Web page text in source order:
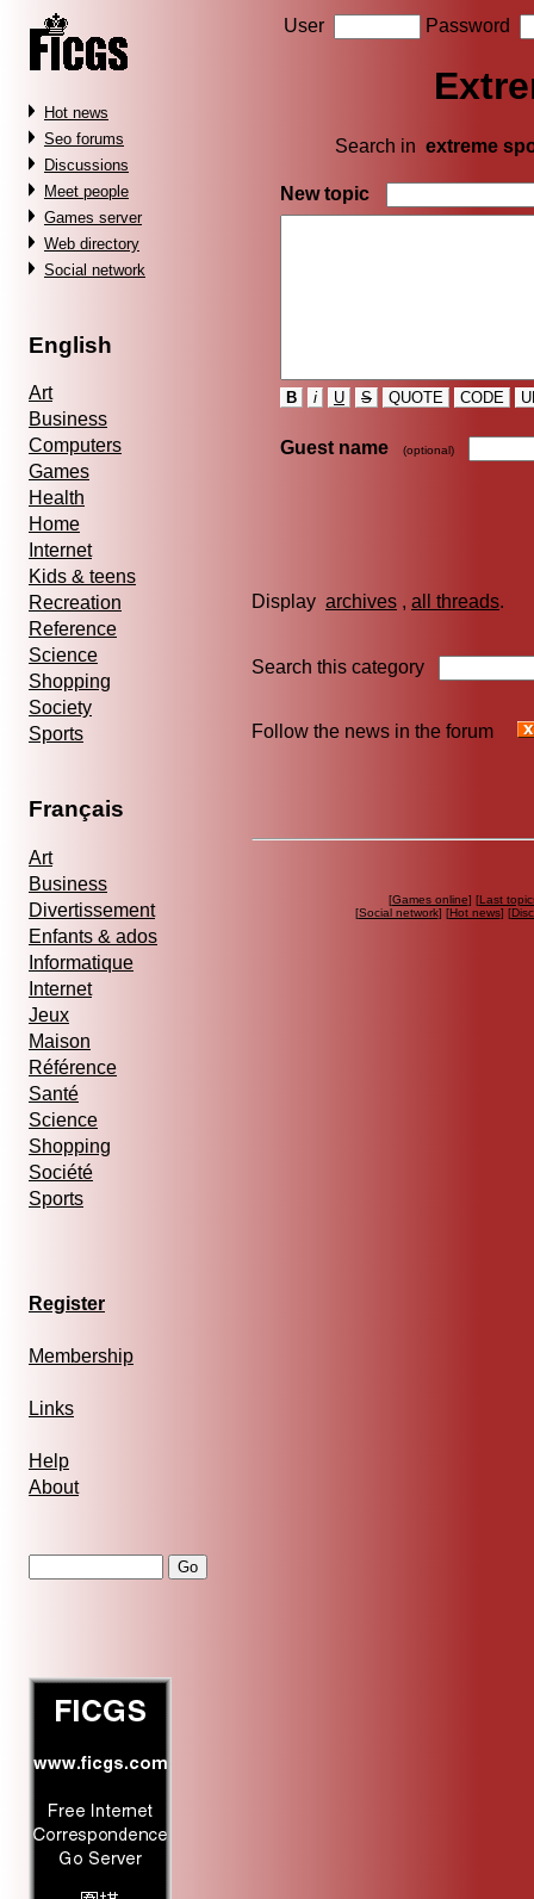
Hot news
Seo forums
Discussions
Meet people
Games server
Web directory
Social network
English
Art
Business
Computers
Games
Health
Home
Internet
Kids & teens
Recreation
Reference
Science
Shopping
Society
Sports
Français
Art
Business
Divertissement
Enfants & ados
Informatique
Internet
Jeux
Maison
Référence
Santé
Science
Shopping
Société
Sports
Register
Membership
Links
Help
About
User Password
Search in extreme
New topic
B i U S QUOTE CODE
Guest name (optional)
Display archives , all threads
Search this category
Follow the news in the forum
[Games online] [Last
[Social network] [Hot news] [